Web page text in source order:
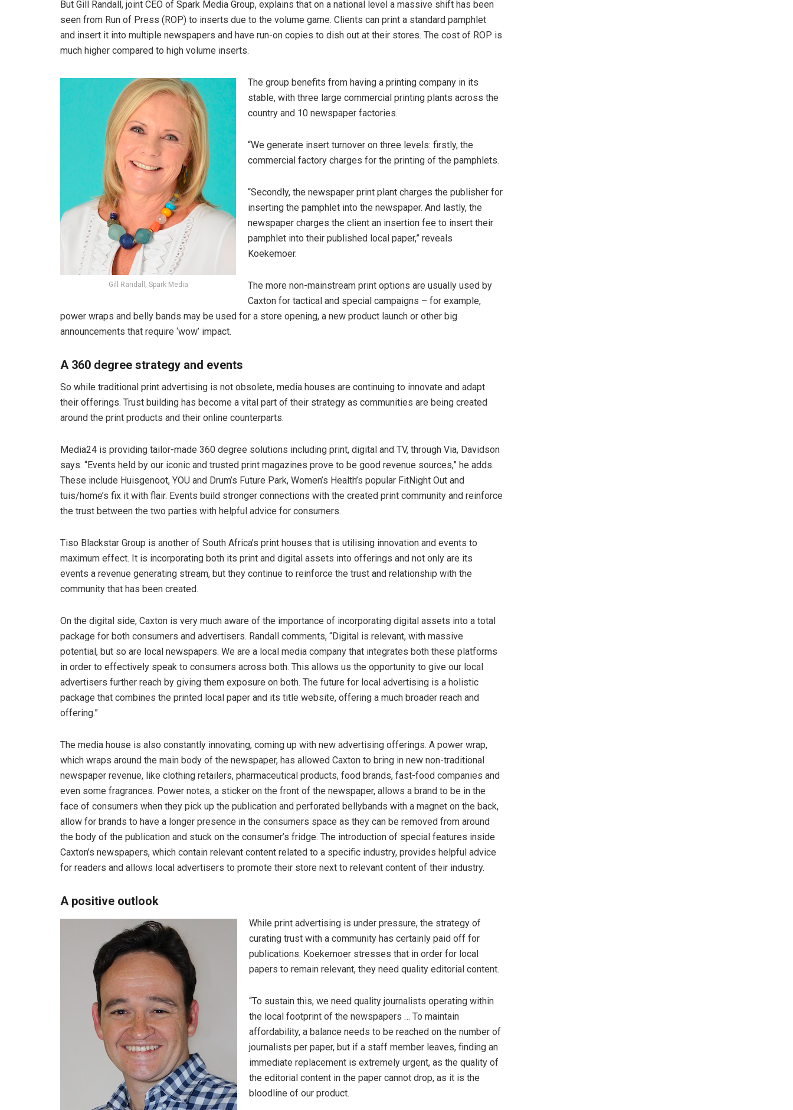
But Gill Randall, joint CEO of Spark Media Group, explains that on a national level a massive shift has been
seen from Run of Press (ROP) to inserts due to the volume game. Clients can print a standard pamphlet
and insert it into multiple newspapers and have run-on copies to dish out at their stores. The cost of ROP is
much higher compared to high volume inserts.
Gill Randall, Spark Media
The group benefits from having a printing company in its
stable, with three large commercial printing plants across the
country and 10 newspaper factories.
“We generate insert turnover on three levels: firstly, the
commercial factory charges for the printing of the pamphlets.
“Secondly, the newspaper print plant charges the publisher for
inserting the pamphlet into the newspaper. And lastly, the
newspaper charges the client an insertion fee to insert their
pamphlet into their published local paper,” reveals
Koekemoer.
The more non-mainstream print options are usually used by
Caxton for tactical and special campaigns – for example,
power wraps and belly bands may be used for a store opening, a new product launch or other big
announcements that require ‘wow’ impact.
A 360 degree strategy and events
So while traditional print advertising is not obsolete, media houses are continuing to innovate and adapt
their offerings. Trust building has become a vital part of their strategy as communities are being created
around the print products and their online counterparts.
Media24 is providing tailor-made 360 degree solutions including print, digital and TV, through Via, Davidson
says. “Events held by our iconic and trusted print magazines prove to be good revenue sources,” he adds.
These include Huisgenoot, YOU and Drum’s Future Park, Women’s Health’s popular FitNight Out and
tuis/home’s fix it with flair. Events build stronger connections with the created print community and reinforce
the trust between the two parties with helpful advice for consumers.
Tiso Blackstar Group is another of South Africa’s print houses that is utilising innovation and events to
maximum effect. It is incorporating both its print and digital assets into offerings and not only are its
events a revenue generating stream, but they continue to reinforce the trust and relationship with the
community that has been created.
On the digital side, Caxton is very much aware of the importance of incorporating digital assets into a total
package for both consumers and advertisers. Randall comments, “Digital is relevant, with massive
potential, but so are local newspapers. We are a local media company that integrates both these platforms
in order to effectively speak to consumers across both. This allows us the opportunity to give our local
advertisers further reach by giving them exposure on both. The future for local advertising is a holistic
package that combines the printed local paper and its title website, offering a much broader reach and
offering.”
The media house is also constantly innovating, coming up with new advertising offerings. A power wrap,
which wraps around the main body of the newspaper, has allowed Caxton to bring in new non-traditional
newspaper revenue, like clothing retailers, pharmaceutical products, food brands, fast-food companies and
even some fragrances. Power notes, a sticker on the front of the newspaper, allows a brand to be in the
face of consumers when they pick up the publication and perforated bellybands with a magnet on the back,
allow for brands to have a longer presence in the consumers space as they can be removed from around
the body of the publication and stuck on the consumer’s fridge. The introduction of special features inside
Caxton’s newspapers, which contain relevant content related to a specific industry, provides helpful advice
for readers and allows local advertisers to promote their store next to relevant content of their industry.
A positive outlook
While print advertising is under pressure, the strategy of
curating trust with a community has certainly paid off for
publications. Koekemoer stresses that in order for local
papers to remain relevant, they need quality editorial content.
“To sustain this, we need quality journalists operating within
the local footprint of the newspapers … To maintain
affordability, a balance needs to be reached on the number of
journalists per paper, but if a staff member leaves, finding an
immediate replacement is extremely urgent, as the quality of
the editorial content in the paper cannot drop, as it is the
bloodline of our product.